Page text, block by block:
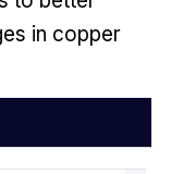
in copper